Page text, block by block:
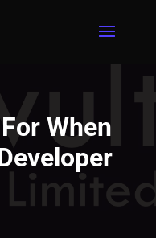
When